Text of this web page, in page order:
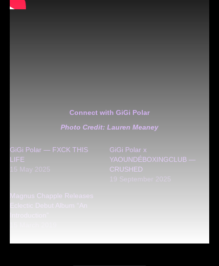
Connect with GiGi Polar
Photo Credit: Lauren Meaney
GiGi Polar — FXCK THIS
LIFE
15 May 2025
GiGi Polar x
YAOUNDÉBOXINGCLUB —
CRUSHED
19 September 2025
Magnus Chapple Releases
Eclectic Debut Album “An
Introduction”